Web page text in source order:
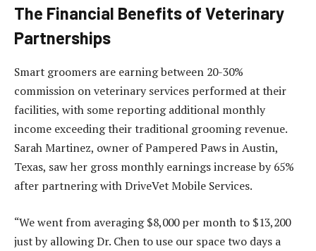
The Financial Benefits of Veterinary
Partnerships
Smart groomers are earning between 20-30%
commission on veterinary services performed at their
facilities, with some reporting additional monthly
income exceeding their traditional grooming revenue.
Sarah Martinez, owner of Pampered Paws in Austin,
Texas, saw her gross monthly earnings increase by 65%
after partnering with DriveVet Mobile Services.
“We went from averaging $8,000 per month to $13,200
just by allowing Dr. Chen to use our space two days a